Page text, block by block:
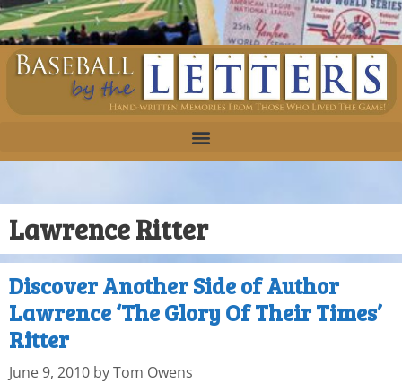
Lawrence Ritter
Discover Another Side of Author
Lawrence ‘The Glory Of Their Times’
Ritter
June 9, 2010 byTom Owens